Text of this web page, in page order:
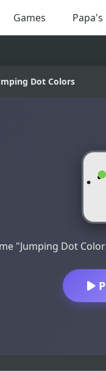
Games Papa's
Dot Colors
"Jumping Dot